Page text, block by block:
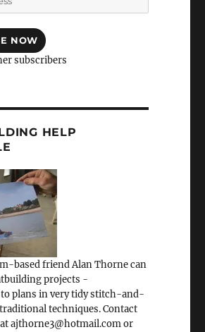
NOW
subscribers
HELP
based friend Alan Thorne can
projects -
plans in very tidy stitch-and-
techniques. Contact
ajthorne3@hotmail.com or